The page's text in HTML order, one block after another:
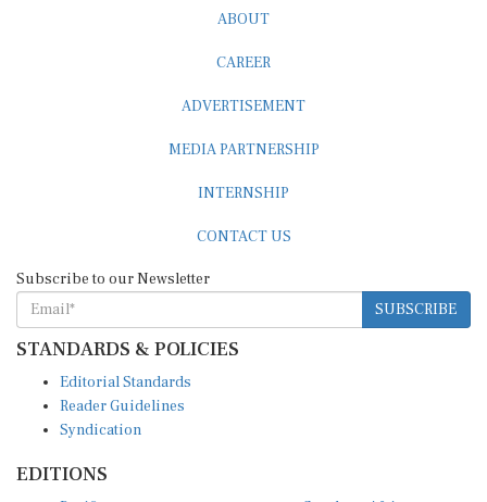
SUBSCRIBE
STANDARDS & POLICIES
Reader Guidelines
Syndication